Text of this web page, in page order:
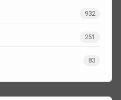
932
251
83